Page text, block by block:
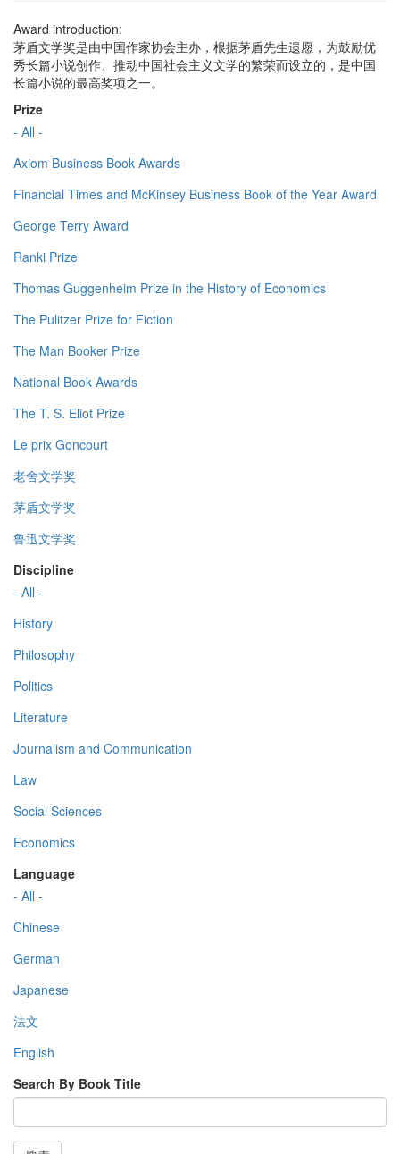
Award introduction:
茅盾文学奖是由中国作家协会主办，根据茅盾先生遗愿，为鼓励优
秀长篇小说创作、推动中国社会主义文学的繁荣而设立的，是中国
长篇小说的最高奖项之一。
Prize
- All -
Axiom Business Book Awards
Financial Times and McKinsey Business Book of the Year Award
George Terry Award
Ranki Prize
Thomas Guggenheim Prize in the History of Economics
The Pulitzer Prize for Fiction
The Man Booker Prize
National Book Awards
The T. S. Eliot Prize
Le prix Goncourt
老舍文学奖
茅盾文学奖
鲁迅文学奖
Discipline
- All -
History
Philosophy
Politics
Literature
Journalism and Communication
Law
Social Sciences
Economics
Language
- All -
Chinese
German
Japanese
法文
English
Search By Book Title